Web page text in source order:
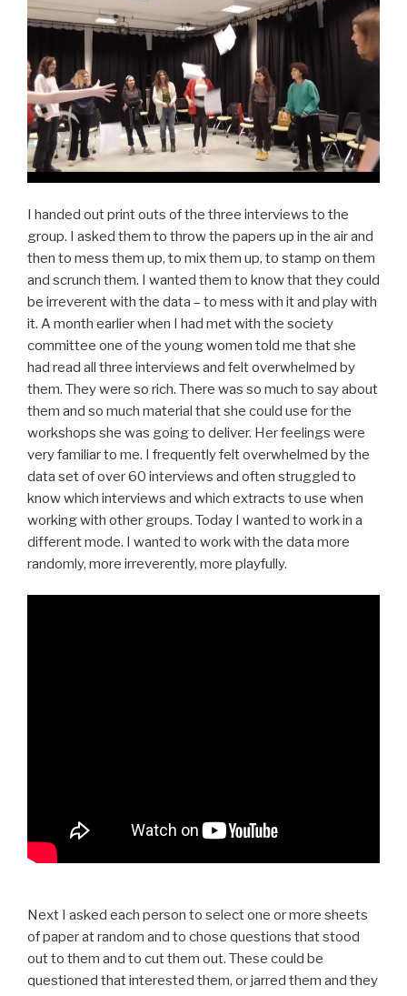
I handed out print outs of the three interviews to the
group. I asked them to throw the papers up in the air and
then to mess them up, to mix them up, to stamp on them
and scrunch them. I wanted them to know that they could
be irreverent with the data – to mess with it and play with
it. A month earlier when I had met with the society
committee one of the young women told me that she
had read all three interviews and felt overwhelmed by
them. They were so rich. There was so much to say about
them and so much material that she could use for the
workshops she was going to deliver. Her feelings were
very familiar to me. I frequently felt overwhelmed by the
data set of over 60 interviews and often struggled to
know which interviews and which extracts to use when
working with other groups. Today I wanted to work in a
different mode. I wanted to work with the data more
randomly, more irreverently, more playfully.
Next I asked each person to select one or more sheets
of paper at random and to chose questions that stood
out to them and to cut them out. These could be
questioned that interested them, or jarred them and they